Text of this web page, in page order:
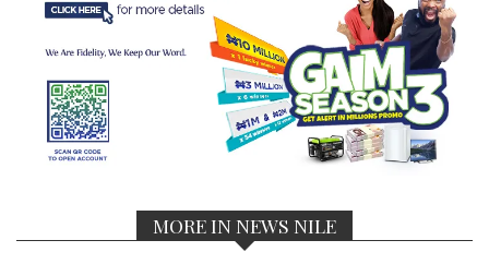
MORE IN NEWS NILE